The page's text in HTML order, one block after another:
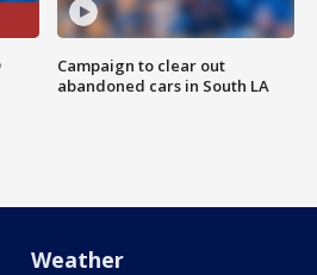
Campaign to clear out
abandoned cars in South LA
Weather